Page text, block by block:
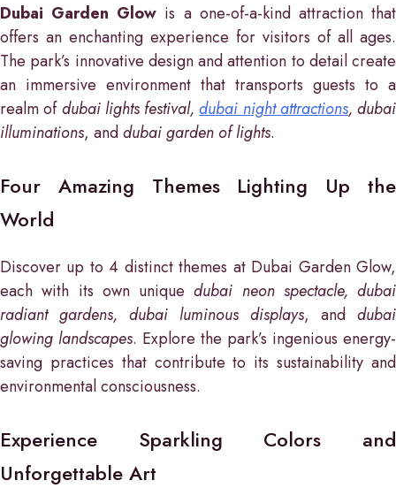
Dubai Garden Glow is a one-of-a-kind attraction that
offers an enchanting experience for visitors of all ages.
The park’s innovative design and attention to detail create
an immersive environment that transports guests to a
realm ofdubai lights festival,dubai night attractions, dubai
illuminations, anddubai garden of lights.
Four Amazing Themes Lighting Up the
World
Discover up to 4 distinct themes at Dubai Garden Glow,
each with its own uniquedubai neon spectacle, dubai
radiant gardens, dubai luminous displays, and dubai
glowing landscapes. Explore the park’s ingenious energy-
saving practices that contribute to its sustainability and
environmental consciousness.
Experience Sparkling Colors and
Unforgettable Art